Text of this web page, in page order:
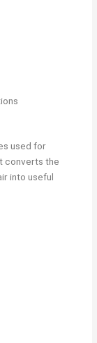
used for
converts the
into useful